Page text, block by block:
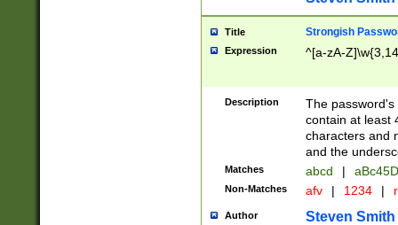
Title Strongish
Expression ^[a-zA-
Description
The
contain at least
characters and
and the
Matches abcd |
Non-Matches afv | 1234 |
Author Steven Smith